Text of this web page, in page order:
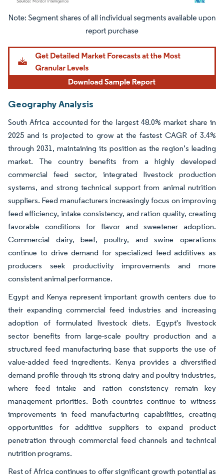
Image © Mordor Intelligence. Reuse requires attribution under CC BY 4.0.
Geography Analysis
South Africa accounted for the largest 48.0% market share in
2025 and is projected to grow at the fastest CAGR of 3.4%
through 2031, maintaining its position as the region’s leading
market. The country benefits from a highly developed
commercial feed sector, integrated livestock production
systems, and strong technical support from animal nutrition
suppliers. Feed manufacturers increasingly focus on improving
feed efficiency, intake consistency, and ration quality, creating
favorable conditions for flavor and sweetener adoption.
Commercial dairy, beef, poultry, and swine operations
continue to drive demand for specialized feed additives as
producers seek productivity improvements and more
consistent animal performance.
Egypt and Kenya represent important growth centers due to
their expanding commercial feed industries and increasing
adoption of formulated livestock diets. Egypt's livestock
sector benefits from large-scale poultry production and a
structured feed manufacturing base that supports the use of
value-added feed ingredients. Kenya provides a diversified
demand profile through its strong dairy and poultry industries,
where feed intake and ration consistency remain key
management priorities. Both countries continue to witness
improvements in feed manufacturing capabilities, creating
opportunities for additive suppliers to expand product
penetration through commercial feed channels and technical
nutrition programs.
Rest of Africa continues to offer significant growth potential as